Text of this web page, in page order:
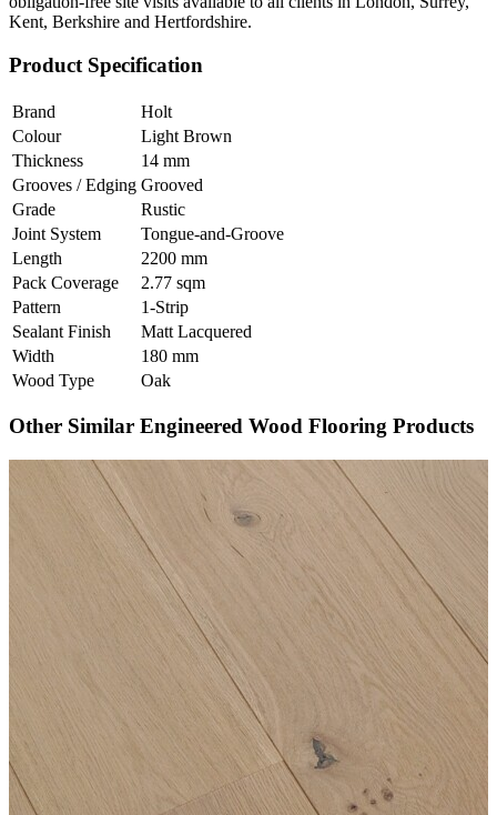
Kent, Berkshire and Hertfordshire.
Product Specification
Brand
Holt
Colour
Light Brown
Thickness
14 mm
Grooves / Edging Grooved
Grade
Rustic
Joint System
Tongue-and-Groove
Length
2200 mm
Pack Coverage
2.77 sqm
Pattern
1-Strip
Sealant Finish
Matt Lacquered
Width
180 mm
Wood Type
Oak
Other Similar Engineered Wood Flooring Products